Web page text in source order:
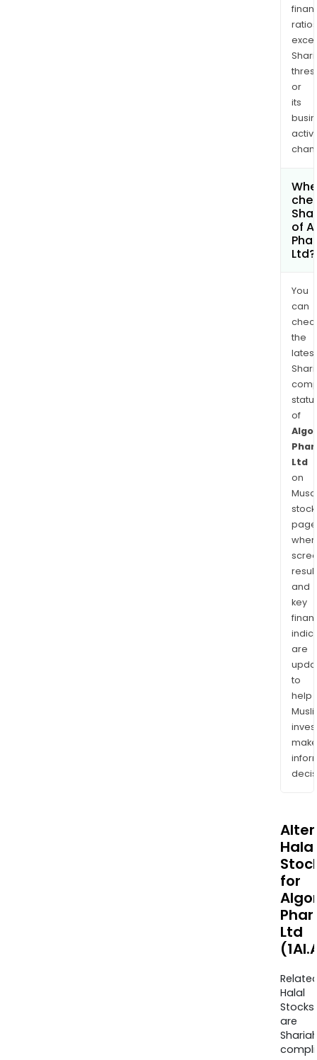
ratios
or
its
of
Ltd?
You
can
the
latest
of
Ltd
on
stock
and
key
are
to
help
make
Halal
for
Ltd
Halal
Stocks
are